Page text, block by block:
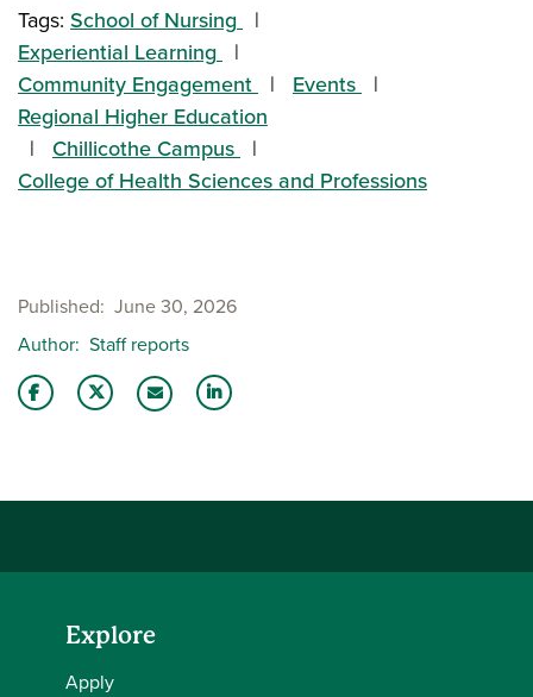
Tags: School of Nursing
Experiential Learning
Community Engagement
Events
Regional Higher Education
Chillicothe Campus
College of Health Sciences and Professions
Published June 30, 2026
Author Staff reports
Explore
Apply